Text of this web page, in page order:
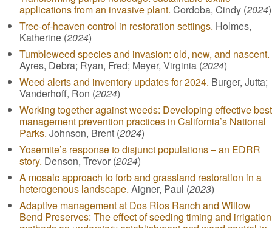
applications from an invasive plant. Cordoba, Cindy (2024)
Tree-of-heaven control in restoration settings. Holmes,
Katherine (2024)
Tumbleweed species and invasion: old, new, and nascent.
Ayres, Debra; Ryan, Fred; Meyer, Virginia (2024)
Weed alerts and inventory updates for 2024. Burger, Jutta;
Vanderhoff, Ron (2024)
Working together against weeds: Developing effective best
management prevention practices in California’s National
Parks. Johnson, Brent (2024)
Yosemite’s response to disjunct populations – an EDRR
story. Denson, Trevor (2024)
A mosaic approach to forb and grassland restoration in a
heterogenous landscape. Aigner, Paul (2023)
Adaptive management at Dos Rios Ranch and Willow
Bend Preserves: The effect of seeding timing and irrigation